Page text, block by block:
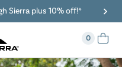
Sierra plus 10% off!*
0